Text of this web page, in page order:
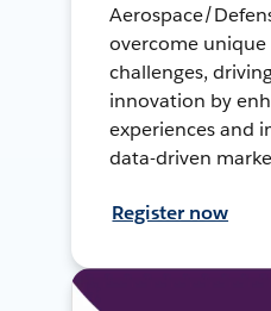
Aerospace/
overcome
challenges,
innovation by
experiences and
data-driven
Register now